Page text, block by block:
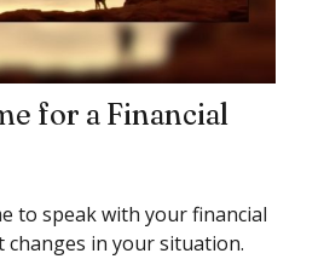
for a Financial
to speak with your financial
in your situation.